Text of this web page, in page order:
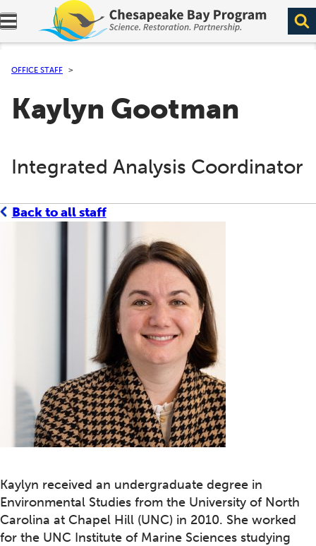
Expand navigation menu.
OFFICE STAFF
Kaylyn Gootman
Integrated Analysis Coordinator
Back to all staff
Kaylyn received an undergraduate degree in
Environmental Studies from the University of North
Carolina at Chapel Hill (UNC) in 2010. She worked
for the UNC Institute of Marine Sciences studying